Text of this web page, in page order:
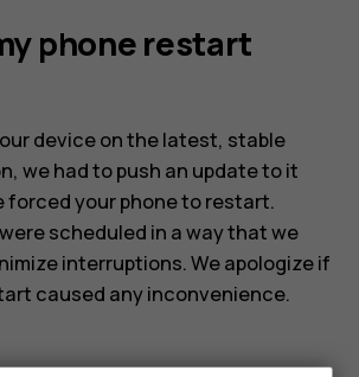
phone restart
device on the latest, stable
we had to push an update to it
forced your phone to restart.
scheduled in a way that we
interruptions. We apologize if
caused any inconvenience.